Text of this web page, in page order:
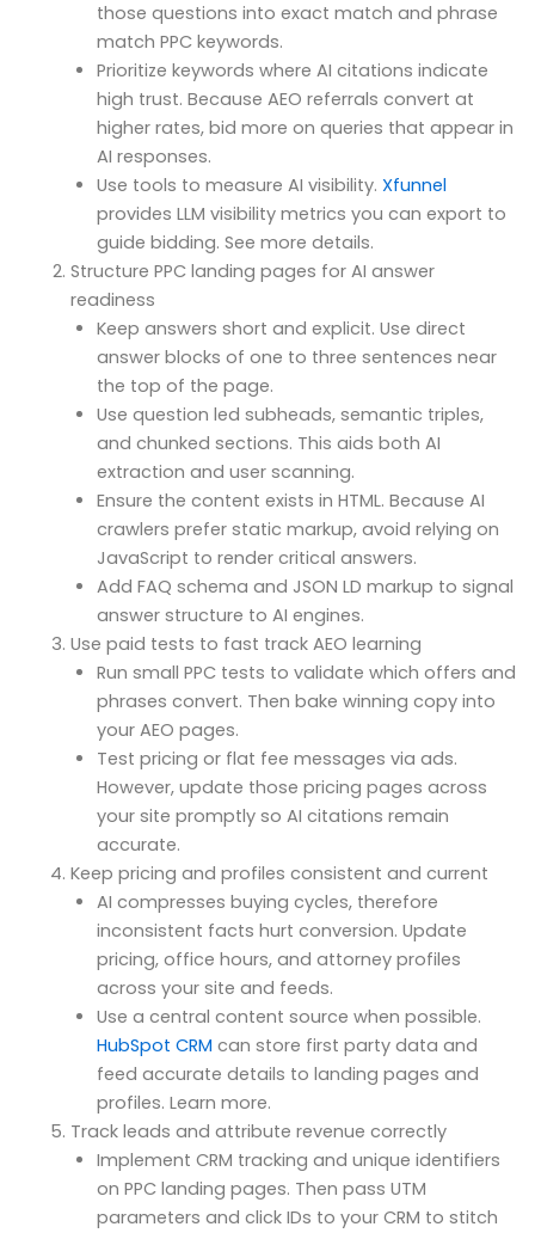
those questions into exact match and phrase
match PPC keywords.
Prioritize keywords where AI citations indicate
high trust. Because AEO referrals convert at
higher rates, bid more on queries that appear in
AI responses.
Use tools to measure AI visibility. Xfunnel
provides LLM visibility metrics you can export to
guide bidding. See more details.
Structure PPC landing pages for AI answer
readiness
Keep answers short and explicit. Use direct
answer blocks of one to three sentences near
the top of the page.
Use question led subheads, semantic triples,
and chunked sections. This aids both AI
extraction and user scanning.
Ensure the content exists in HTML. Because AI
crawlers prefer static markup, avoid relying on
JavaScript to render critical answers.
Add FAQ schema and JSON LD markup to signal
answer structure to AI engines.
Use paid tests to fast track AEO learning
Run small PPC tests to validate which offers and
phrases convert. Then bake winning copy into
your AEO pages.
Test pricing or flat fee messages via ads.
However, update those pricing pages across
your site promptly so AI citations remain
accurate.
Keep pricing and profiles consistent and current
AI compresses buying cycles, therefore
inconsistent facts hurt conversion. Update
pricing, office hours, and attorney profiles
across your site and feeds.
Use a central content source when possible.
HubSpot CRM can store first party data and
feed accurate details to landing pages and
profiles. Learn more.
Track leads and attribute revenue correctly
Implement CRM tracking and unique identifiers
on PPC landing pages. Then pass UTM
parameters and click IDs to your CRM to stitch